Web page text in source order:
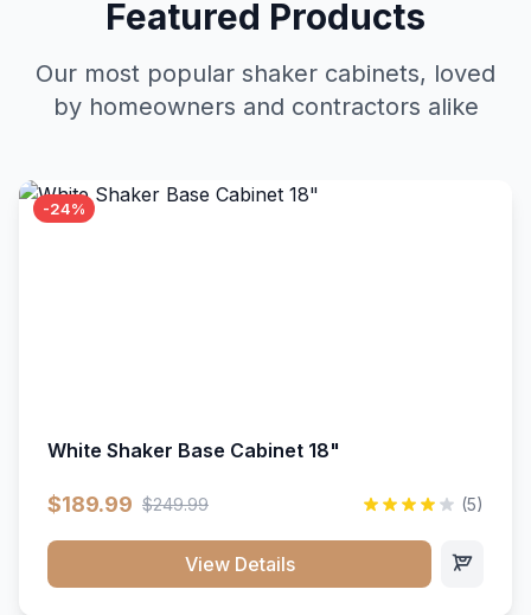
Featured Products
Our most popular shaker cabinets, loved
by homeowners and contractors alike
-24%
White Shaker Base Cabinet 18"
$189.99 $249.99 (5)
View Details